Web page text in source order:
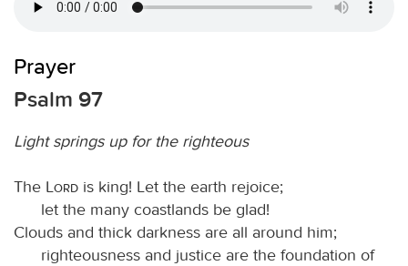
Prayer
Psalm 97
Light springs up for the righteous
The Lord is king! Let the earth rejoice;
let the many coastlands be glad!
Clouds and thick darkness are all around him;
righteousness and justice are the foundation of